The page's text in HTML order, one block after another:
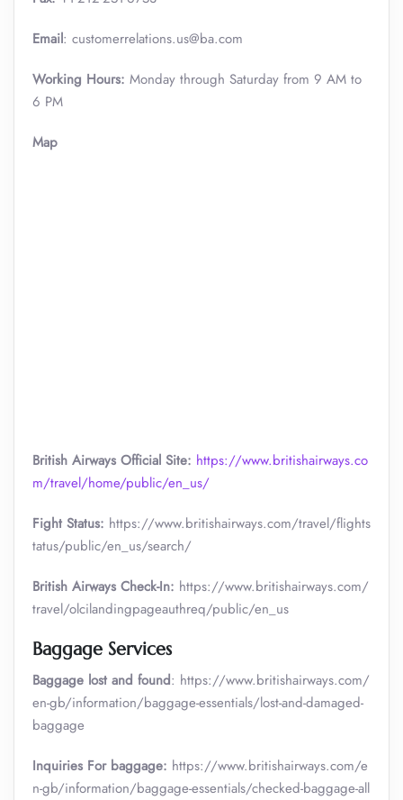
Email: customerrelations.us@ba.com
Working Hours: Monday through Saturday from 9 AM to
6 PM
Map
British Airways Official Site: https://www.britishairways.co
m/travel/home/public/en_us/
Fight Status: https://www.britishairways.com/travel/flights
tatus/public/en_us/search/
British Airways Check-In: https://www.britishairways.com/
travel/olcilandingpageauthreq/public/en_us
Baggage Services
Baggage lost and found: https://www.britishairways.com/
en-gb/information/baggage-essentials/lost-and-damaged-
baggage
Inquiries For baggage: https://www.britishairways.com/e
n-gb/information/baggage-essentials/checked-baggage-all